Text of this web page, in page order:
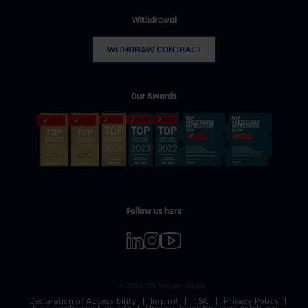
Withdrawal
WITHDRAW CONTRACT
Our Awards
Follow us here
© 2026 VDI Wissensforum
Declaration of Accessibility Imprint T&C Privacy Policy